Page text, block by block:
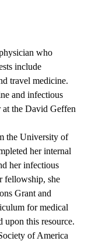
who
include
travel medicine.
and infectious
at the David Geffen
the University of
her internal
her infectious
fellowship, she
Grant and
for medical
upon this resource.
of America